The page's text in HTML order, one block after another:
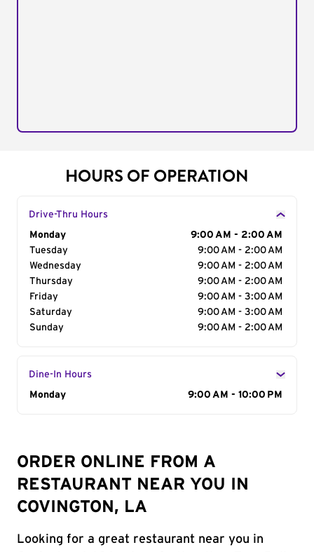
HOURS OF OPERATION
Drive-Thru Hours
Day of the Week
Monday
9:00 AM - 2:00 AM
Tuesday
9:00 AM - 2:00 AM
Wednesday
9:00 AM - 2:00 AM
Thursday
9:00 AM - 2:00 AM
Friday
9:00 AM - 3:00 AM
Saturday
9:00 AM - 3:00 AM
Sunday
9:00 AM - 2:00 AM
Dine-In Hours
Day of the Week
Monday 9:00 AM - 10:00 PM
ORDER ONLINE FROM A
RESTAURANT NEAR YOU IN
COVINGTON, LA
Looking for a great restaurant near you in